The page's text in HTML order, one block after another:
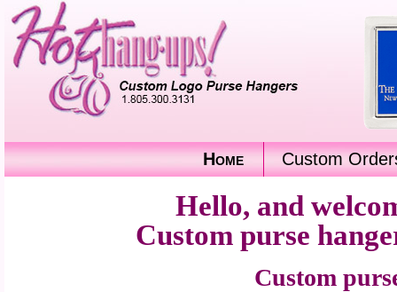
Home Custom
Hello, and
Custom purse
Custom